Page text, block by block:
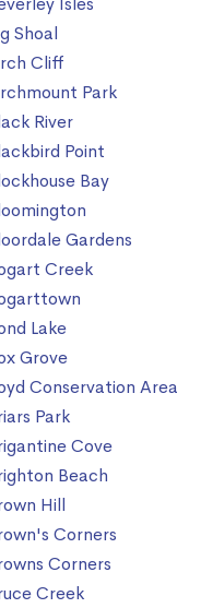
Shoal
Cliff
Park
River
Point
Bay
Gardens
Creek
Lake
Grove
Conservation Area
Park
Cove
Beach
Hill
Corners
Corners
Creek